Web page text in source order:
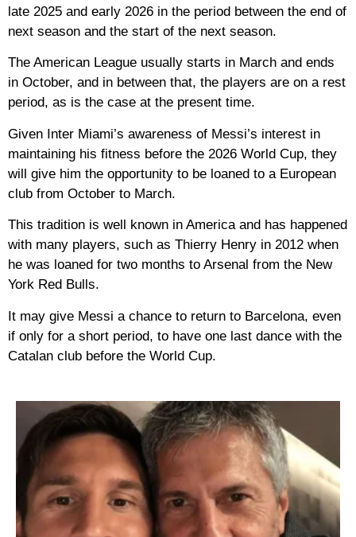
late 2025 and early 2026 in the period between the end of
next season and the start of the next season.
The American League usually starts in March and ends
in October, and in between that, the players are on a rest
period, as is the case at the present time.
Given Inter Miami’s awareness of Messi’s interest in
maintaining his fitness before the 2026 World Cup, they
will give him the opportunity to be loaned to a European
club from October to March.
This tradition is well known in America and has happened
with many players, such as Thierry Henry in 2012 when
he was loaned for two months to Arsenal from the New
York Red Bulls.
It may give Messi a chance to return to Barcelona, ​​even
if only for a short period, to have one last dance with the
Catalan club before the World Cup.